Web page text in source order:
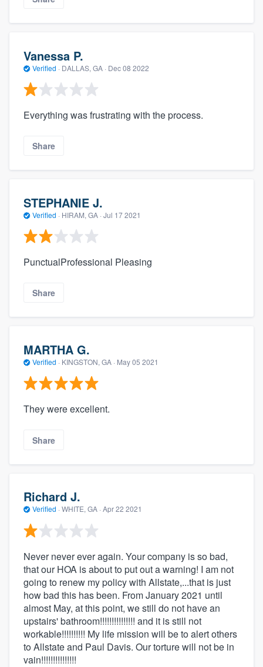
Vanessa P.
Verified · DALLAS, GA · Dec 08 2022
Everything was frustrating with the process.
Share
STEPHANIE J.
Verified · HIRAM, GA · Jul 17 2021
PunctualProfessional Pleasing
Share
MARTHA G.
Verified · KINGSTON, GA · May 05 2021
They were excellent.
Share
Richard J.
Verified · WHITE, GA · Apr 22 2021
Never never ever again. Your company is so bad,
that our HOA is about to put out a warning! I am not
going to renew my policy with Allstate,...that is just
how bad this has been. From January 2021 until
almost May, at this point, we still do not have an
upstairs' bathroom!!!!!!!!!!!!!!! and it is still not
workable!!!!!!!!!! My life mission will be to alert others
to Allstate and Paul Davis. Our torture will not be in
vain!!!!!!!!!!!!!!!